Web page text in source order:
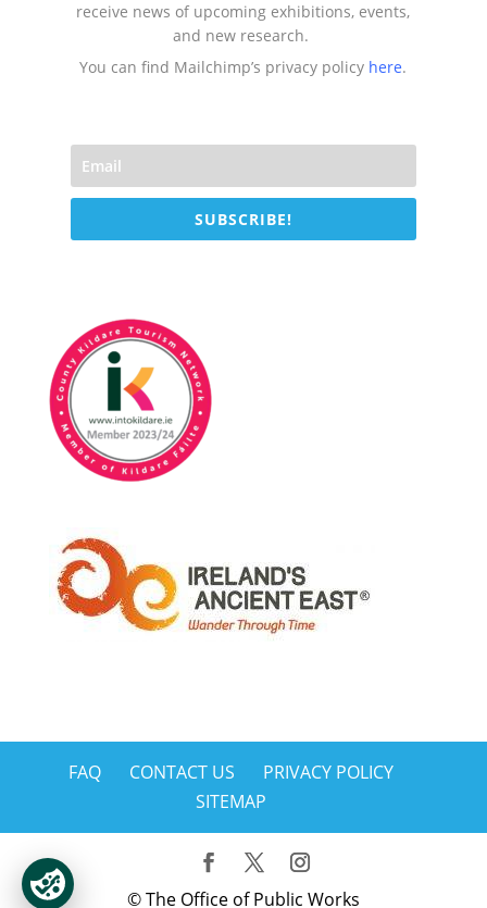
receive news of upcoming exhibitions, events,
and new research.
You can find Mailchimp’s privacy policy here.
SUBSCRIBE!
FAQ CONTACT US
PRIVACY POLICY
SITEMAP
© The Office of Public Works